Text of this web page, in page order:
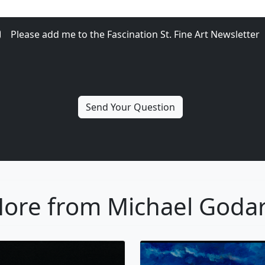
Please add me to the Fascination St. Fine Art Newsletter
from Michael